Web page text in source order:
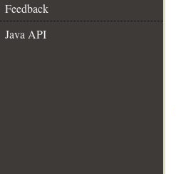
Feedback
Java API